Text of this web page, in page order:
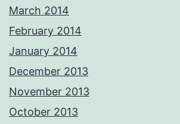
March 2014
February 2014
January 2014
December 2013
November 2013
October 2013